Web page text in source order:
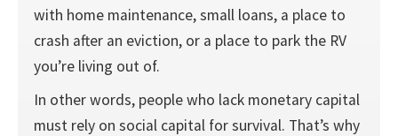
with home maintenance, small loans, a place to
crash after an eviction, or a place to park the RV
you’re living out of.
In other words, people who lack monetary capital
must rely on social capital for survival. That’s why